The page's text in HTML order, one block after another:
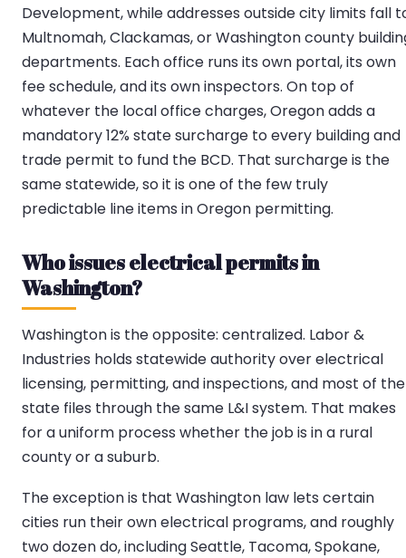
Development, while addresses outside city limits fall
Multnomah, Clackamas, or Washington county
departments. Each office runs its own portal, its own
fee schedule, and its own inspectors. On top of
whatever the local office charges, Oregon adds a
mandatory 12% state surcharge to every building and
trade permit to fund the BCD. That surcharge is the
same statewide, so it is one of the few truly
predictable line items in Oregon permitting.
Who issues electrical permits in
Washington?
Washington is the opposite: centralized. Labor &
Industries holds statewide authority over electrical
licensing, permitting, and inspections, and most of the
state files through the same L&I system. That makes
for a uniform process whether the job is in a rural
county or a suburb.
The exception is that Washington law lets certain
cities run their own electrical programs, and roughly
two dozen do, including Seattle, Tacoma, Spokane,